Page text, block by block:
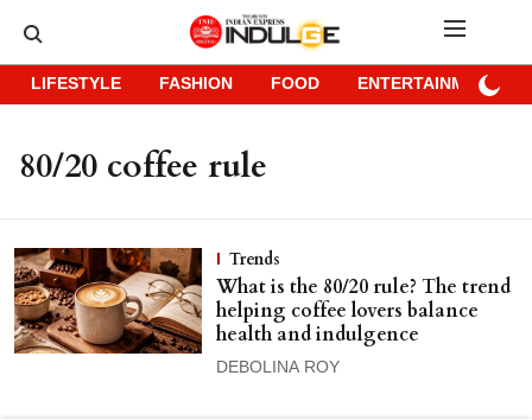
LIFESTYLE FASHION FOOD ENTERTAINMENT
80/20 coffee rule
Trends
What is the 80/20 rule? The trend
helping coffee lovers balance
health and indulgence
DEBOLINA ROY